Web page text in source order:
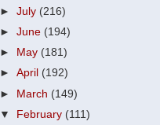
►July (216)
►June (194)
►
May (181)
►April (192)
► March (149)
▼ February (111)